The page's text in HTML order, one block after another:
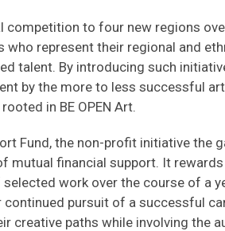
competition to four new regions
represent their regional and
talent. By introducing such
by the more to less successful
in BE OPEN Art.
Fund, the non-profit initiative the
mutual financial support. It
work over the course of a
pursuit of a successful
creative paths while involving the